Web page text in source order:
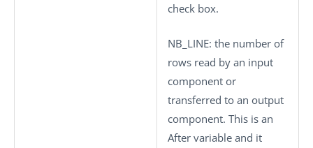
check box.
NB_LINE: the number of
rows read by an input
component or
transferred to an output
component. This is an
After variable and it